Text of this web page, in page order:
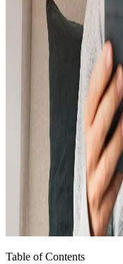
Table of Contents